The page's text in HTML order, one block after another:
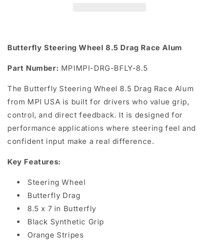
Butterfly Steering Wheel 8.5 Drag Race Alum
Part Number: MPIMPI-DRG-BFLY-8.5
The Butterfly Steering Wheel 8.5 Drag Race Alum
from MPI USA is built for drivers who value grip,
control, and direct feedback. It is designed for
performance applications where steering feel and
confident input make a real difference.
Key Features:
Steering Wheel
Butterfly Drag
8.5 x 7 in Butterfly
Black Synthetic Grip
Orange Stripes